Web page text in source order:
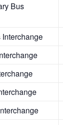
Bus